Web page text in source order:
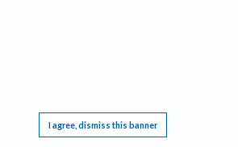
I agree, dismiss this banner